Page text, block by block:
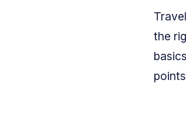
the